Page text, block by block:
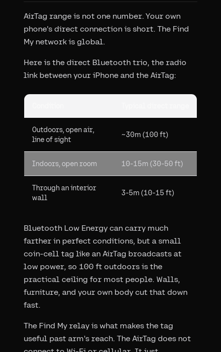
AirTag range is not one number. Your own
phone's direct connection is short. The Find
My network is global.
Here is the direct Bluetooth trio, the radio
link between your iPhone and the AirTag:
Outdoors, open air,
line of sight
~30m (100 ft)
Indoors, open room 10-15m (30-50 ft)
Through an interior
wall
3-5m (10-15 ft)
Bluetooth Low Energy can carry much
farther in perfect conditions, but a small
coin-cell tag like an AirTag broadcasts at
low power, so 100 ft outdoors is the
practical ceiling for most people. Walls,
furniture, and your own body cut that down
fast.
The Find My relay is what makes the tag
useful past arm's reach. The AirTag does not